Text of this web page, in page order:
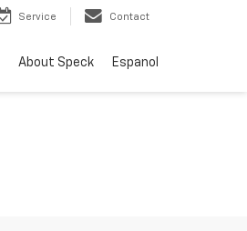
Service Contact
About Speck Espanol